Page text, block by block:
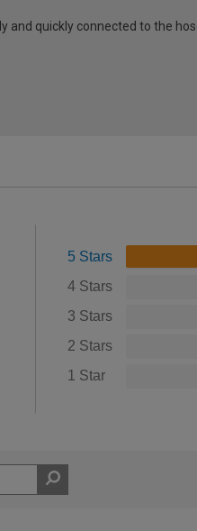
and quickly connected to the
5 Stars
4 Stars
3 Stars
2 Stars
1 Star